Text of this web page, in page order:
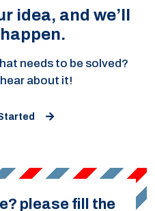
idea, and we’ll
needs to be solved?
hear about it!
please fill the